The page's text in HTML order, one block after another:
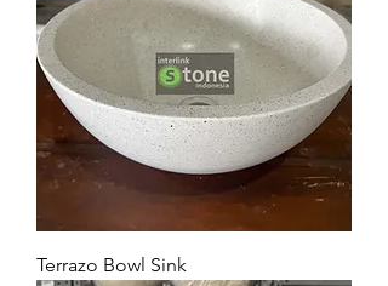
Terrazo Bowl Sink